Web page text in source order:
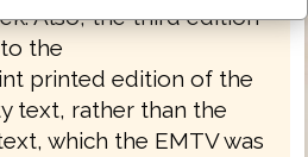
Also, the third edition
the
printed edition of the
text, rather than the
which the EMTV was